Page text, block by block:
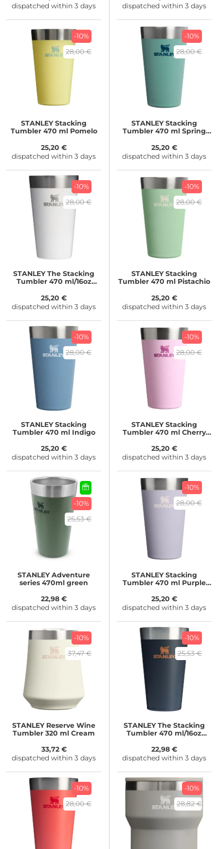
dispatched within 3 days
dispatched within 3 days
-10%
28,00 €
STANLEYStacking
Tumbler 470 ml Pomelo
25,20 €
dispatched within 3 days
-10%
28,00 €
STANLEYStacking
Tumbler 470 ml Spring
25,20 €
dispatched within 3 days
-10%
28,00 €
STANLEYThe Stacking
Tumbler 470 ml/16oz
25,20 €
dispatched within 3 days
-10%
28,00 €
STANLEYStacking
Tumbler 470 ml Pistachio
25,20 €
dispatched within 3 days
-10%
28,00 €
STANLEYStacking
Tumbler 470 ml Indigo
25,20 €
dispatched within 3 days
-10%
28,00 €
STANLEYStacking
Tumbler 470 ml Cherry
25,20 €
dispatched within 3 days
-10%
25,53 €
STANLEYAdventure
series 470ml green
22,98 €
dispatched within 3 days
-10%
28,00 €
STANLEYStacking
Tumbler 470 ml Purple
25,20 €
dispatched within 3 days
-10%
37,47 €
STANLEYReserve Wine
Tumbler 320 ml Cream
33,72 €
dispatched within 3 days
-10%
25,53 €
STANLEYThe Stacking
Tumbler 470 ml/16oz
22,98 €
dispatched within 3 days
-10%
28,00 €
-10%
28,82 €